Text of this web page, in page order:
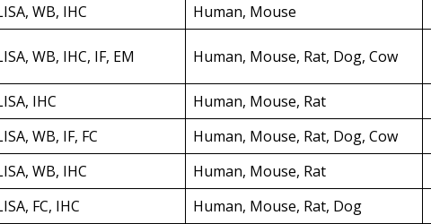
WB, IHC Human, Mouse
WB, IHC, IF, EM Human, Mouse, Rat, Dog, Cow
IHC Human, Mouse, Rat
WB, IF, FC Human, Mouse, Rat, Dog, Cow
WB, IHC Human, Mouse, Rat
FC, IHC Human, Mouse, Rat, Dog